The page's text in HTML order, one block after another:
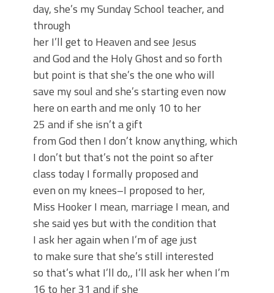
day, she’s my Sunday School teacher, and
through
her I’ll get to Heaven and see Jesus
and God and the Holy Ghost and so forth
but point is that she’s the one who will
save my soul and she’s starting even now
here on earth and me only 10 to her
25 and if she isn’t a gift
from God then I don’t know anything, which
I don’t but that’s not the point so after
class today I formally proposed and
even on my knees–I proposed to her,
Miss Hooker I mean, marriage I mean, and
she said yes but with the condition that
I ask her again when I’m of age just
to make sure that she’s still interested
so that’s what I’ll do,, I’ll ask her when I’m
16 to her 31 and if she